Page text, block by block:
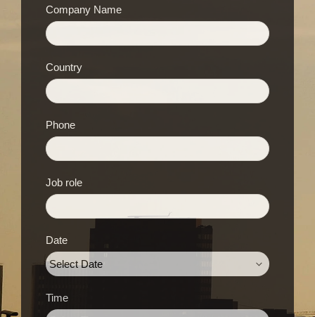
Company Name
Country
Phone
Job role
Date
Time